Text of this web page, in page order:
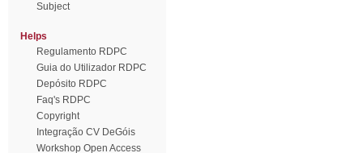
Subject
Helps
Regulamento RDPC
Guia do Utilizador RDPC
Depósito RDPC
Faq's RDPC
Copyright
Integração CV DeGóis
Workshop Open Access